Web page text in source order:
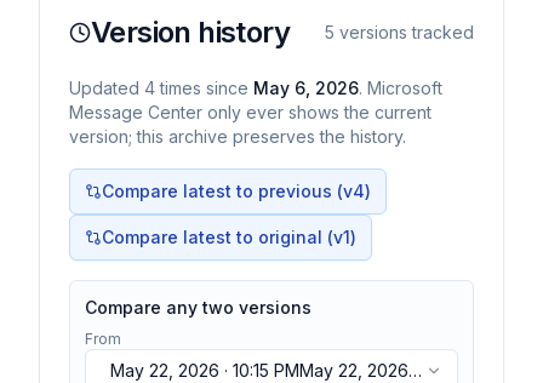
Version history 5 versions tracked
Updated 4 times since May 6, 2026. Microsoft
Message Center only ever shows the current
version; this archive preserves the history.
Compare latest to previous (v4)
Compare latest to original (v1)
Compare any two versions
From
May 22, 2026 · 10:15 PMMay 22, 2026 ·